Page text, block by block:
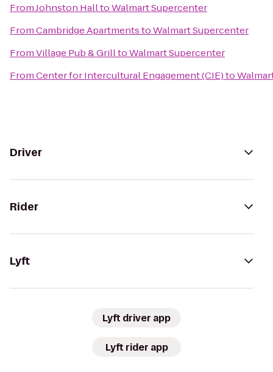
FromJohnston HalltoWalmart Supercenter
FromCambridge ApartmentstoWalmart Supercenter
FromVillage Pub & GrilltoWalmart Supercenter
FromCenter for Intercultural Engagement (CIE)to
Driver
Rider
Lyft
Lyft driver app
Lyft rider app